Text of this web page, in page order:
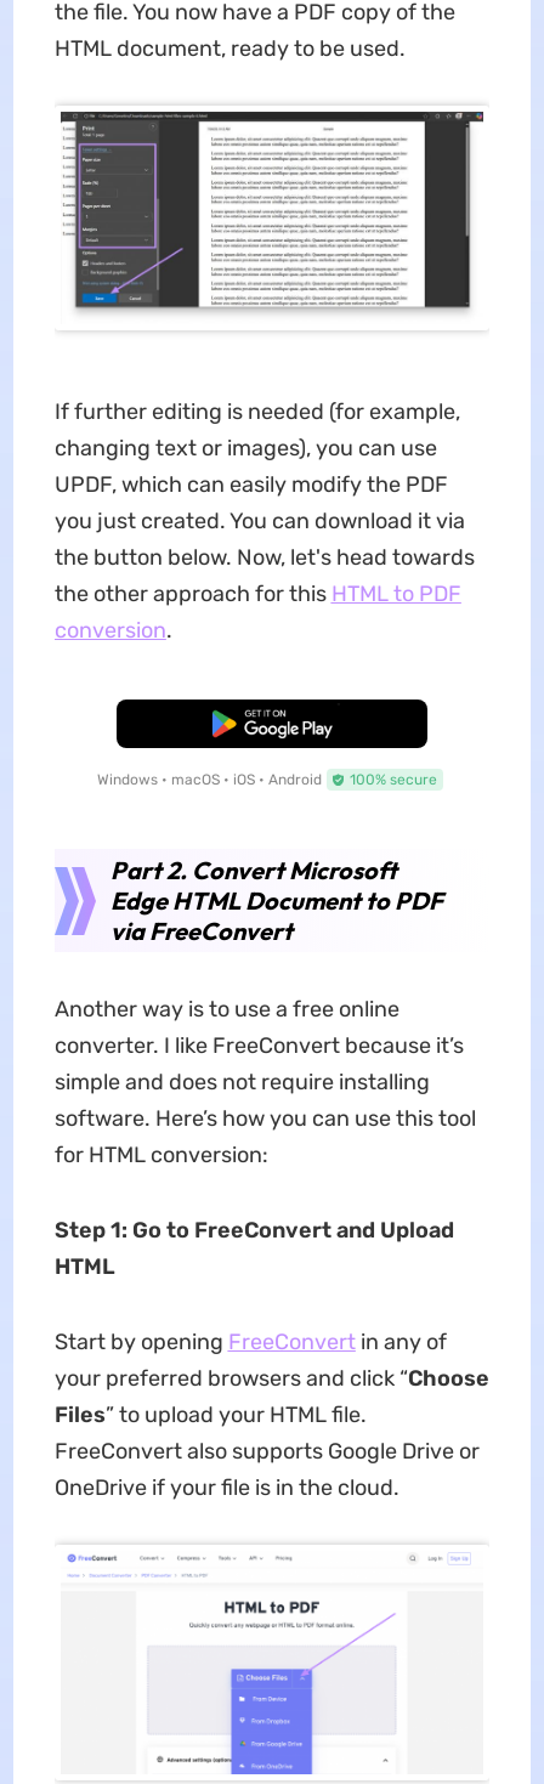
the file. You now have a PDF copy of the
HTML document, ready to be used.
If further editing is needed (for example,
changing text or images), you can use
UPDF, which can easily modify the PDF
you just created. You can download it via
the button below. Now, let's head towards
the other approach for this HTML to PDF
conversion.
Free Download
Windows • macOS • iOS • Android 100% secure
Part 2. Convert Microsoft
Edge HTML Document to PDF
via FreeConvert
Another way is to use a free online
converter. I like FreeConvert because it’s
simple and does not require installing
software. Here’s how you can use this tool
for HTML conversion:
Step 1: Go to FreeConvert and Upload
HTML
Start by opening FreeConvertin any of
your preferred browsers and click “Choose
Files” to upload your HTML file.
FreeConvert also supports Google Drive or
OneDrive if your file is in the cloud.